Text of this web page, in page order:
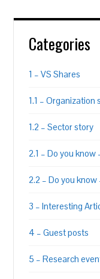
Categories
1 – VS Shares
1.1 – Organization
1.2 – Sector story
2.1 – Do you know
2.2 – Do you
3 – Interesting
4 – Guest posts
5 – Research